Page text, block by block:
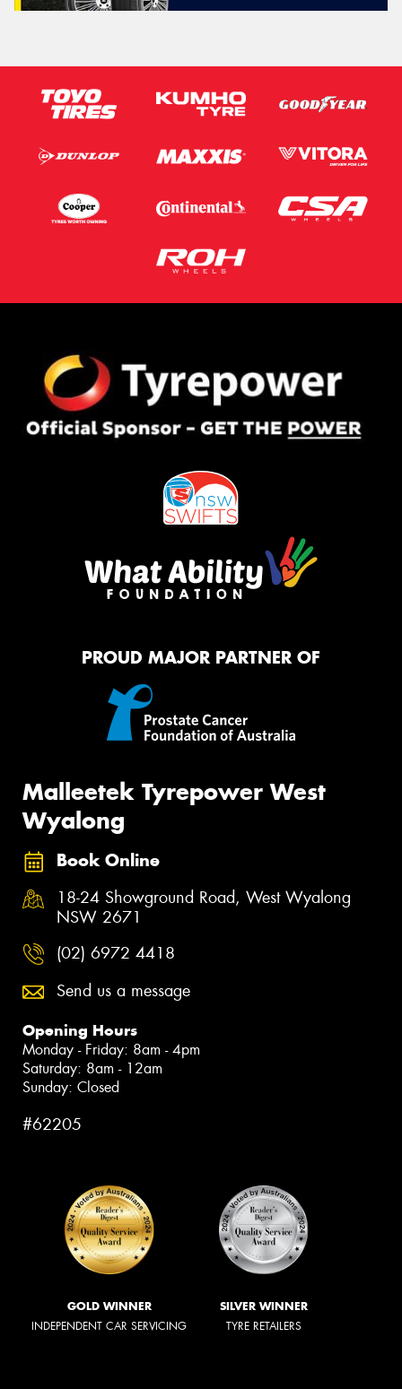
PROUD MAJOR PARTNER OF
Malleetek Tyrepower West
Wyalong
Book Online
18-24 Showground Road, West Wyalong
NSW 2671
(02) 6972 4418
Send us a message
Opening Hours
Monday - Friday: 8am - 4pm
Saturday: 8am - 12am
Sunday: Closed
#62205
GOLD WINNER
INDEPENDENT CAR SERVICING
SILVER WINNER
TYRE RETAILERS